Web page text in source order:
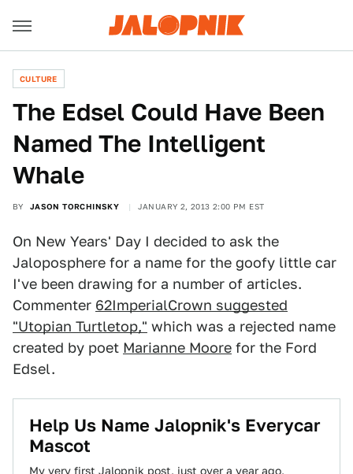
CULTURE
The Edsel Could Have Been
Named The Intelligent
Whale
BY JASON TORCHINSKY JANUARY 2, 2013 2:00 PM EST
On New Years' Day I decided to ask the
Jaloposphere for a name for the goofy little car
I've been drawing for a number of articles.
Commenter 62ImperialCrown suggested
"Utopian Turtletop," which was a rejected name
created by poet Marianne Moore for the Ford
Edsel.
Help Us Name Jalopnik's Everycar
Mascot
My very first Jalopnik post, just over a year ago,